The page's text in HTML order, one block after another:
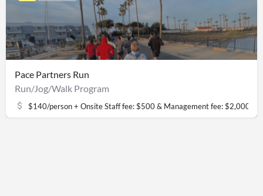
Pace Partners Run
Run/Jog/Walk Program
$140/person + Onsite Staff fee: $500 & Management fee: $2,000